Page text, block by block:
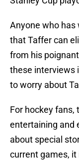
Anyone who has
that Taffer can
from his
these interviews
to worry about
For hockey fans,
entertaining and
about special
current games,